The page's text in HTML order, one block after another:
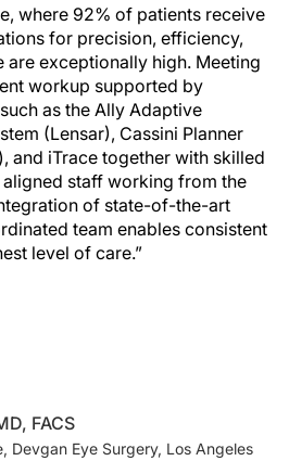
where 92% of patients receive
for precision, efficiency,
are exceptionally high. Meeting
workup supported by
as the Ally Adaptive
(Lensar), Cassini Planner
and iTrace together with skilled
staff working from the
of state-of-the-art
team enables consistent
level of care.”
FACS
Devgan Eye Surgery, Los Angeles